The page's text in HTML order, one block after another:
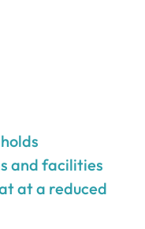
and facilities
at a reduced